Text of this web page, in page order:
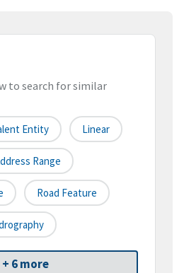
to search for similar
Entity Linear
Range
Road Feature
+ 6 more